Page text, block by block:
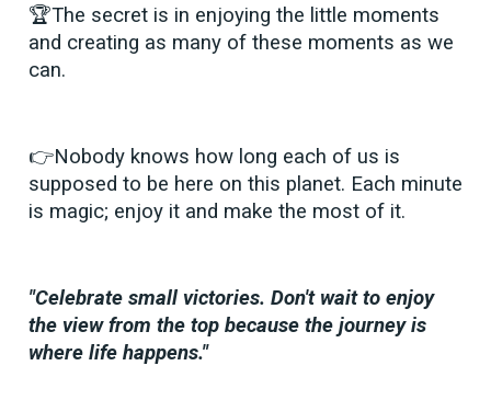
🏆The secret is in enjoying the little moments
and creating as many of these moments as we
can.
👉Nobody knows how long each of us is
supposed to be here on this planet. Each minute
is magic; enjoy it and make the most of it.
"Celebrate small victories. Don't wait to enjoy
the view from the top because the journey is
where life happens."